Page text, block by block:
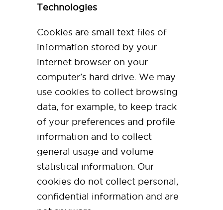
Technologies
Cookies are small text files of
information stored by your
internet browser on your
computer’s hard drive. We may
use cookies to collect browsing
data, for example, to keep track
of your preferences and profile
information and to collect
general usage and volume
statistical information. Our
cookies do not collect personal,
confidential information and are